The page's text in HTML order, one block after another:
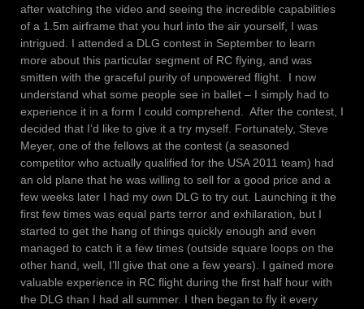
after watching the video and seeing the incredible capabilities
of a 1.5m airframe that you hurl into the air yourself, I was
intrigued. I attended a DLG contest in September to learn
more about this particular segment of RC flying, and was
smitten with the graceful purity of unpowered flight. I now
understand what some people see in ballet – I simply had to
experience it in a form I could comprehend. After the contest, I
decided that I’d like to give it a try myself. Fortunately, Steve
Meyer, one of the fellows at the contest (a seasoned
competitor who actually qualified for the USA 2011 team) had
an old plane that he was willing to sell for a good price and a
few weeks later I had my own DLG to try out. Launching it the
first few times was equal parts terror and exhilaration, but I
started to get the hang of things quickly enough and even
managed to catch it a few times (outside square loops on the
other hand, well, I’ll give that one a few years). I gained more
valuable experience in RC flight during the first half hour with
the DLG than I had all summer. I then began to fly it every